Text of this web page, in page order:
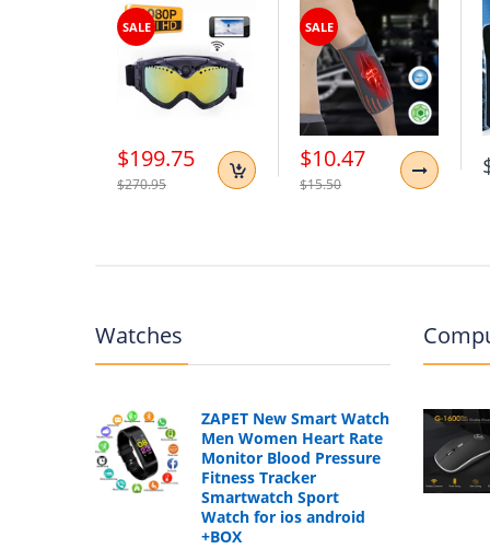
SALE
$199.75
$270.95
SALE
$10.47
$15.50
Watches
ZAPET New Smart Watch
Men Women Heart Rate
Monitor Blood Pressure
Fitness Tracker
Smartwatch Sport
Watch for ios android
+BOX